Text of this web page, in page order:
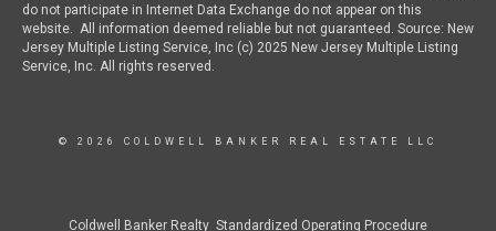
do not participate in Internet Data Exchange do not appear on this
website. All information deemed reliable but not guaranteed. Source: New
Jersey Multiple Listing Service, Inc (c) 2025 New Jersey Multiple Listing
Service, Inc. All rights reserved.
© 2026 COLDWELL BANKER REAL ESTATE LLC
Coldwell Banker Realty Standardized Operating Procedure